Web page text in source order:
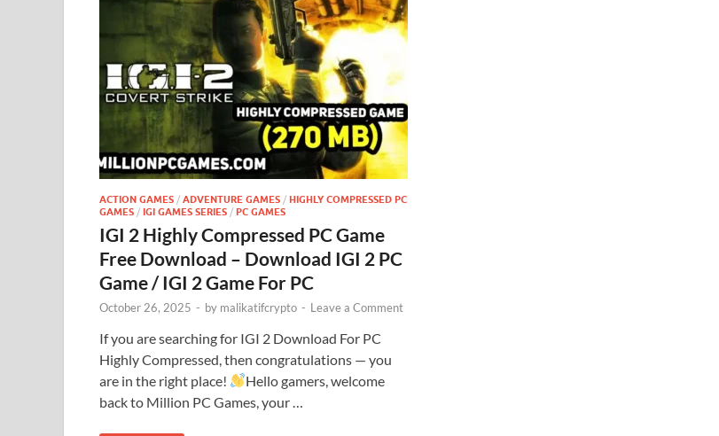
ACTION GAMES / ADVENTURE GAMES / HIGHLY COMPRESSED PC
GAMES / IGI GAMES SERIES / PC GAMES
IGI 2 Highly Compressed PC Game
Free Download – Download IGI 2 PC
Game / IGI 2 Game For PC
October 26, 2025 - by malikatifcrypto - Leave a Comment
If you are searching for IGI 2 Download For PC
Highly Compressed, then congratulations — you
are in the right place!
Hello gamers, welcome
back to Million PC Games, your …